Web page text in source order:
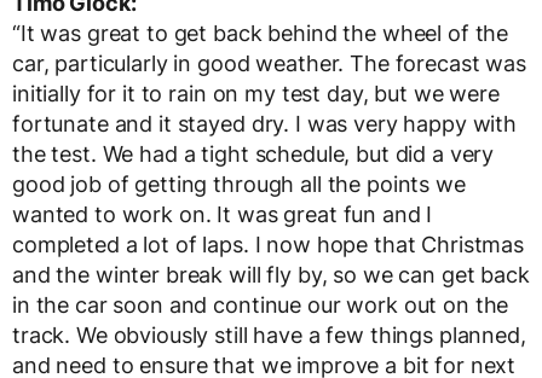
“It was great to get back behind the wheel of the
car, particularly in good weather. The forecast was
initially for it to rain on my test day, but we were
fortunate and it stayed dry. I was very happy with
the test. We had a tight schedule, but did a very
good job of getting through all the points we
wanted to work on. It was great fun and I
completed a lot of laps. I now hope that Christmas
and the winter break will fly by, so we can get back
in the car soon and continue our work out on the
track. We obviously still have a few things planned,
and need to ensure that we improve a bit for next